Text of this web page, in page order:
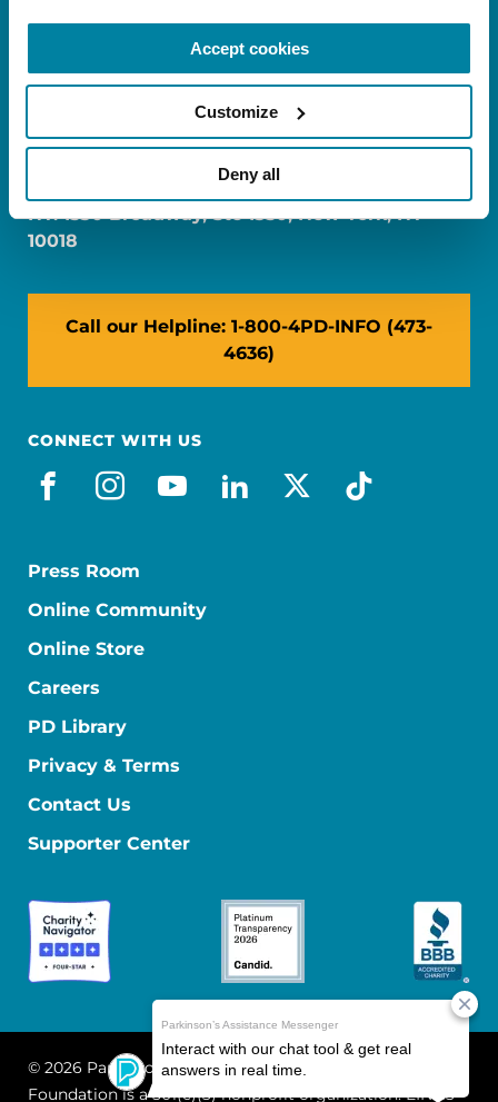
Accept cookies
Customize
Deny all
FL: 5757 Waterford District Drive, Ste 310,
NY: 1350 Broadway, Ste 1530, New York, NY
10018
Call our Helpline: 1-800-4PD-INFO (473-
4636)
CONNECT WITH US
facebook
instagram
youtube
linkedin
x-socialtiktok
Press Room
Online Community
Online Store
Careers
PD Library
Privacy & Terms
Contact Us
Supporter Center
© 2026 Parkinson's Foundation
The Parkinson's
Foundation is a 501(c)(3) nonprofit organization. EIN: 13-